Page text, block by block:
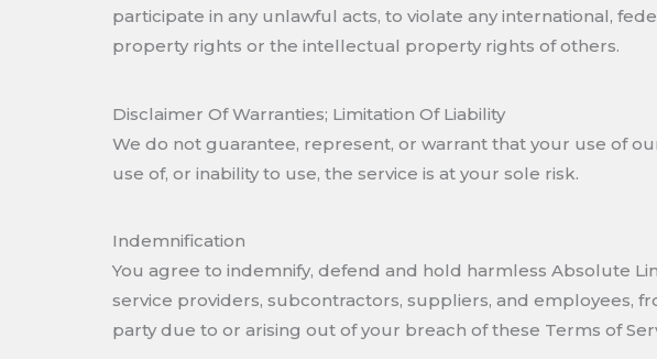
participate in any unlawful acts, to violate any international,
property rights or the intellectual property rights of others.
Disclaimer Of Warranties; Limitation Of Liability
We do not guarantee, represent, or warrant that your use of
use of, or inability to use, the service is at your sole risk.
Indemnification
You agree to indemnify, defend and hold harmless Absolute
service providers, subcontractors, suppliers, and employees,
party due to or arising out of your breach of these Terms of